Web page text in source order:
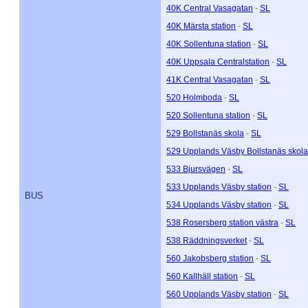
BUS
40K Central Vasagatan - SL
40K Märsta station - SL
40K Sollentuna station - SL
40K Uppsala Centralstation - SL
41K Central Vasagatan - SL
520 Holmboda - SL
520 Sollentuna station - SL
529 Bollstanäs skola - SL
529 Upplands Väsby Bollstanäs skola
533 Bjursvägen - SL
533 Upplands Väsby station - SL
534 Upplands Väsby station - SL
538 Rosersberg station västra - SL
538 Räddningsverket- SL
560 Jakobsberg station - SL
560 Kallhäll station - SL
560 Upplands Väsby station - SL